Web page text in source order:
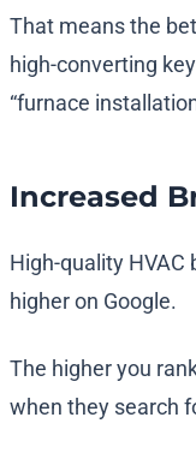
That means the
high-converting
“furnace
Increased
High-quality HVAC
higher on Google.
The higher you
when they search